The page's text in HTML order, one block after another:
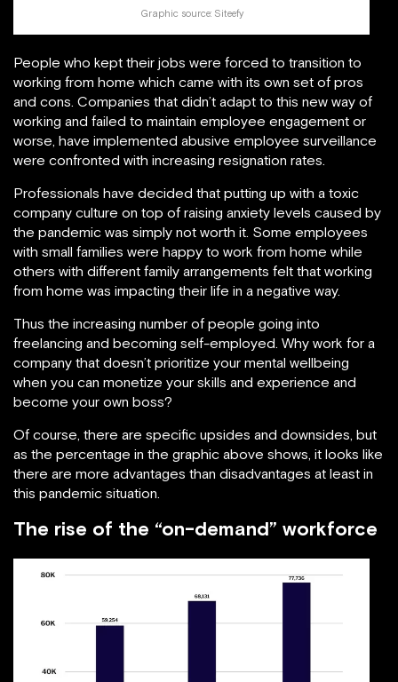
Graphic source: Siteefy
People who kept their jobs were forced to transition to
working from home which came with its own set of pros
and cons. Companies that didn’t adapt to this new way of
working and failed to maintain employee engagement or
worse, have implemented abusive employee surveillance
were confronted with increasing resignation rates.
Professionals have decided that putting up with a toxic
company culture on top of raising anxiety levels caused by
the pandemic was simply not worth it. Some employees
with small families were happy to work from home while
others with different family arrangements felt that working
from home was impacting their life in a negative way.
Thus the increasing number of people going into
freelancing and becoming self-employed. Why work for a
company that doesn’t prioritize your mental wellbeing
when you can monetize your skills and experience and
become your own boss?
Of course, there are specific upsides and downsides, but
as the percentage in the graphic above shows, it looks like
there are more advantages than disadvantages at least in
this pandemic situation.
The rise of the “on-demand” workforce